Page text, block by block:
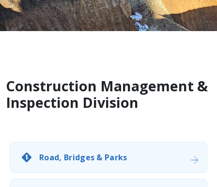
Construction Management &
Inspection Division
Road, Bridges & Parks